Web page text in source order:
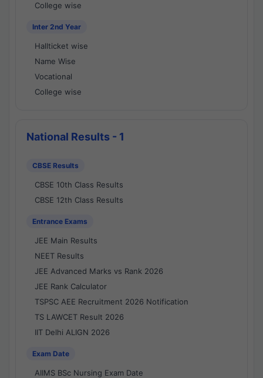
College wise
Inter 2nd Year
Hallticket wise
Name Wise
Vocational
College wise
National Results - 1
CBSE Results
CBSE 10th Class Results
CBSE 12th Class Results
Entrance Exams
JEE Main Results
NEET Results
JEE Advanced Marks vs Rank 2026
JEE Rank Calculator
TSPSC AEE Recruitment 2026 Notification
TS LAWCET Result 2026
IIT Delhi ALIGN 2026
Exam Date
AIIMS BSc Nursing Exam Date